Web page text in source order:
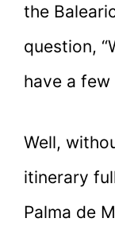
the
question,
have a few
Well,
itinerary
Palma de